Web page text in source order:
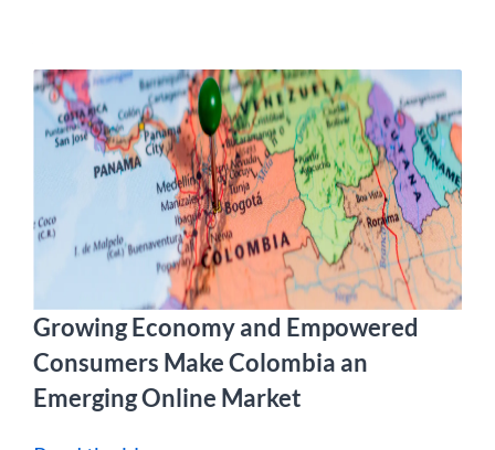
Growing Economy and Empowered
Consumers Make Colombia an
Emerging Online Market